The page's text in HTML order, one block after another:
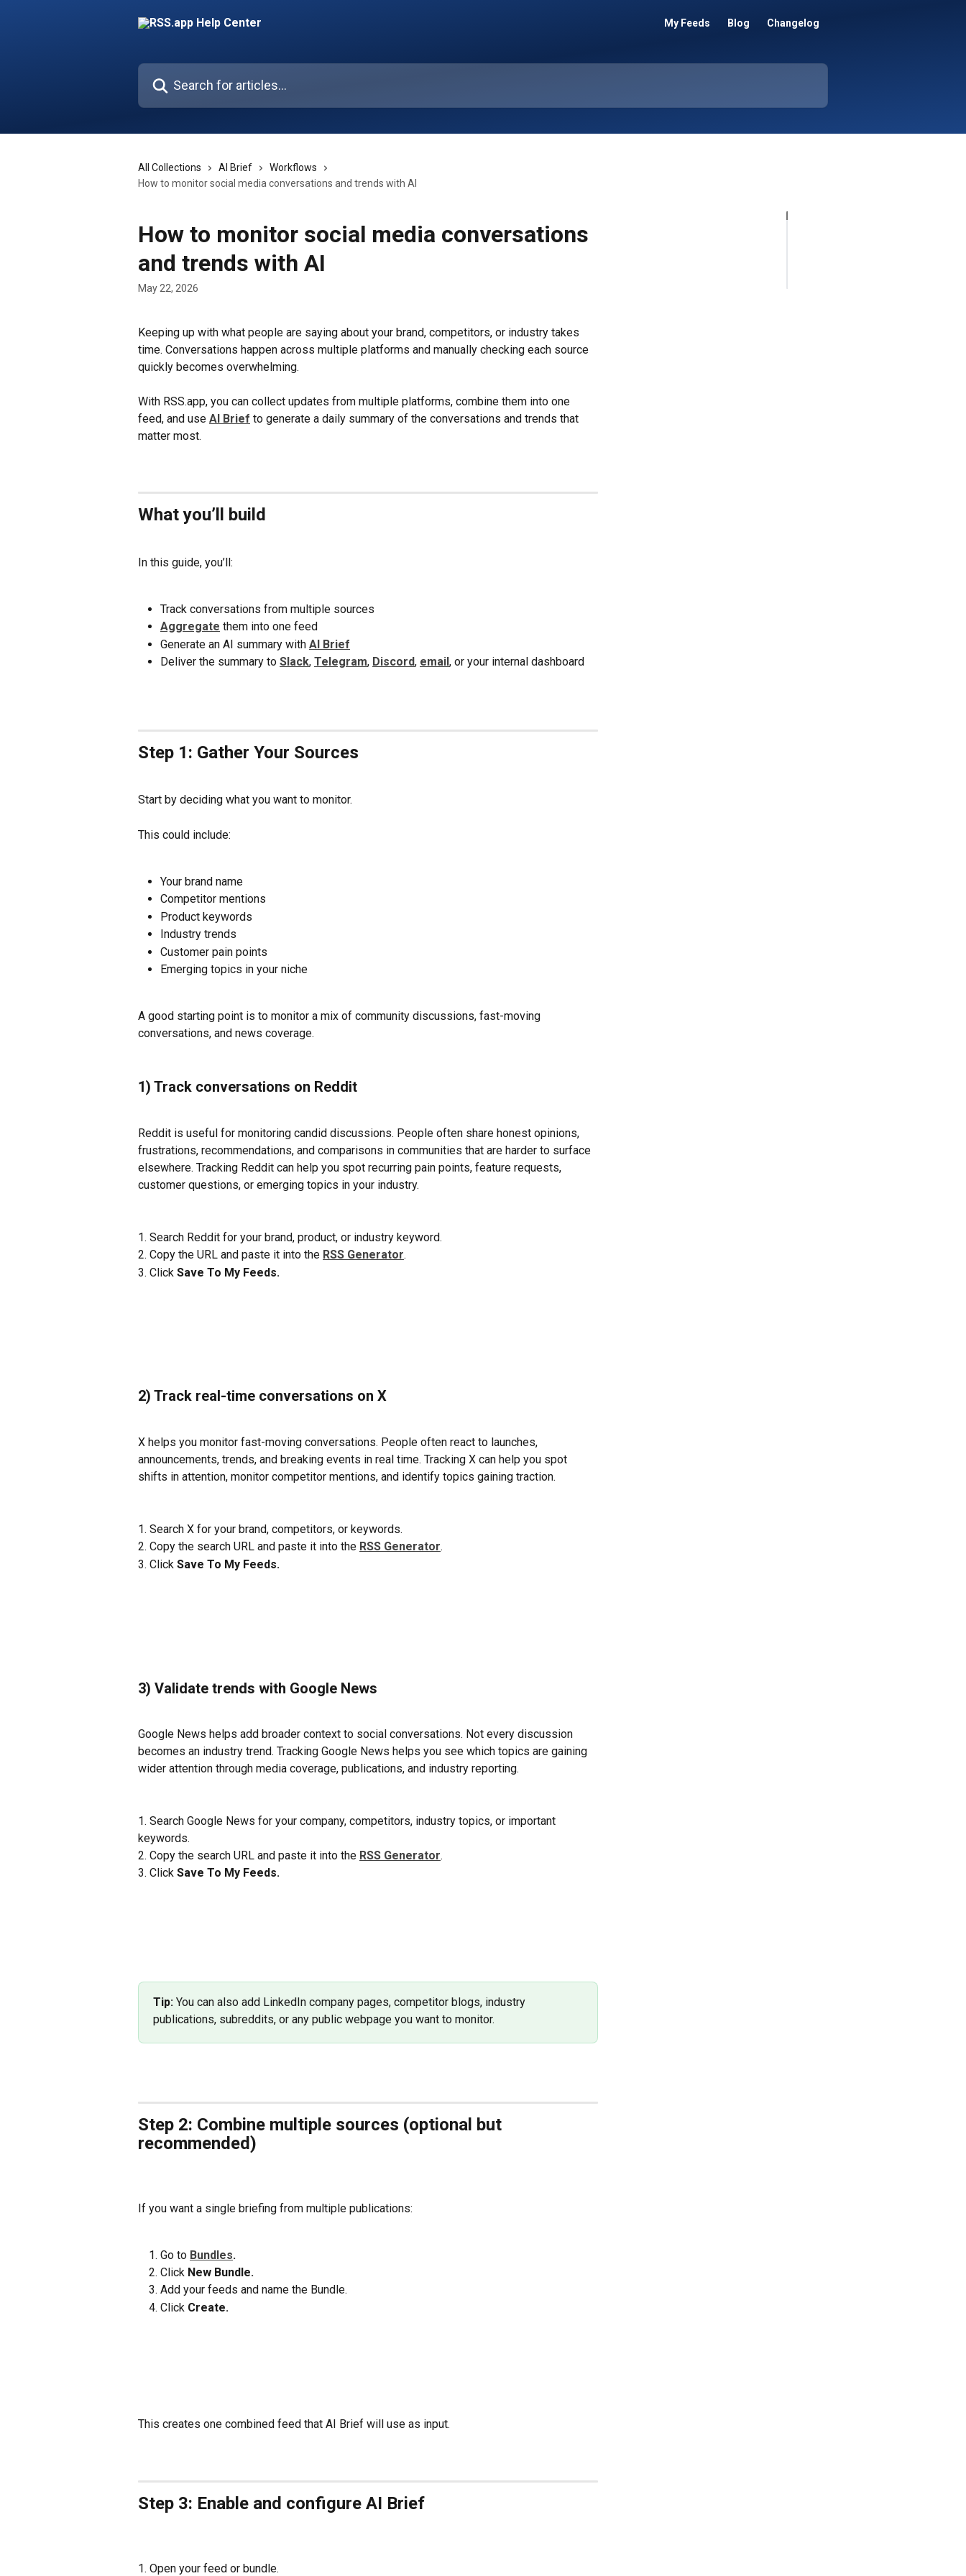
My Feeds Blog Changelog
Search for articles...
All Collections AI Brief
Workflows
How to monitor social media conversations and trends with AI
How to monitor social media conversations
and trends with AI
May 22, 2026
Keeping up with what people are saying about your brand, competitors, or industry takes
time. Conversations happen across multiple platforms and manually checking each source
quickly becomes overwhelming.
With RSS.app, you can collect updates from multiple platforms, combine them into one
feed, and use AI Brief to generate a daily summary of the conversations and trends that
matter most.
What you’ll build
In this guide, you’ll:
Track conversations from multiple sources
Aggregate them into one feed
Generate an AI summary with AI Brief
Deliver the summary to Slack, Telegram, Discord, email , or your internal dashboard
Step 1: Gather Your Sources
Start by deciding what you want to monitor.
This could include:
Your brand name
Competitor mentions
Product keywords
Industry trends
Customer pain points
Emerging topics in your niche
A good starting point is to monitor a mix of community discussions, fast-moving
conversations, and news coverage.
1) Track conversations on Reddit
Reddit is useful for monitoring candid discussions. People often share honest opinions,
frustrations, recommendations, and comparisons in communities that are harder to surface
elsewhere. Tracking Reddit can help you spot recurring pain points, feature requests,
customer questions, or emerging topics in your industry.
1. Search Reddit for your brand, product, or industry keyword.
2. Copy the URL and paste it into the RSS Generator.
3. Click Save To My Feeds.
2) Track real-time conversations on X
X helps you monitor fast-moving conversations. People often react to launches,
announcements, trends, and breaking events in real time. Tracking X can help you spot
shifts in attention, monitor competitor mentions, and identify topics gaining traction.
1. Search X for your brand, competitors, or keywords.
2. Copy the search URL and paste it into the RSS Generator.
3. Click Save To My Feeds.
3) Validate trends with Google News
Google News helps add broader context to social conversations. Not every discussion
becomes an industry trend. Tracking Google News helps you see which topics are gaining
wider attention through media coverage, publications, and industry reporting.
1. Search Google News for your company, competitors, industry topics, or important
keywords.
2. Copy the search URL and paste it into the RSS Generator.
3. Click Save To My Feeds.
Tip: You can also add LinkedIn company pages, competitor blogs, industry
publications, subreddits, or any public webpage you want to monitor.
Step 2: Combine multiple sources (optional but
recommended)
If you want a single briefing from multiple publications:
Go to Bundles.
Click New Bundle.
Add your feeds and name the Bundle.
Click Create.
This creates one combined feed that AI Brief will use as input.
Step 3: Enable and configure AI Brief
1. Open your feed or bundle.